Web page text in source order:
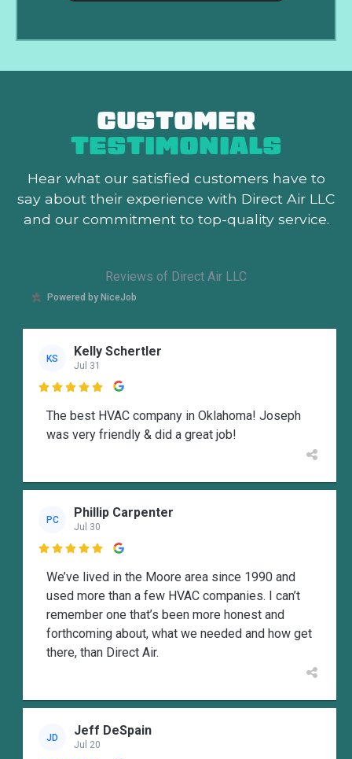
CUSTOMER
TESTIMONIALS
Hear what our satisfied customers have to
say about their experience with Direct Air LLC
and our commitment to top-quality service.
Reviews of Direct Air LLC
Powered by NiceJob
KS Kelly Schertler
Jul 31

The best HVAC company in Oklahoma! Joseph
was very friendly & did a great job!
PC Phillip Carpenter
Jul 30

We’ve lived in the Moore area since 1990 and
used more than a few HVAC companies. I can’t
remember one that’s been more honest and
forthcoming about, what we needed and how get
there, than Direct Air.
JD Jeff DeSpain
Jul 20